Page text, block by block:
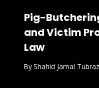
Pig-
and Victim
Law
ByShahid Jamal